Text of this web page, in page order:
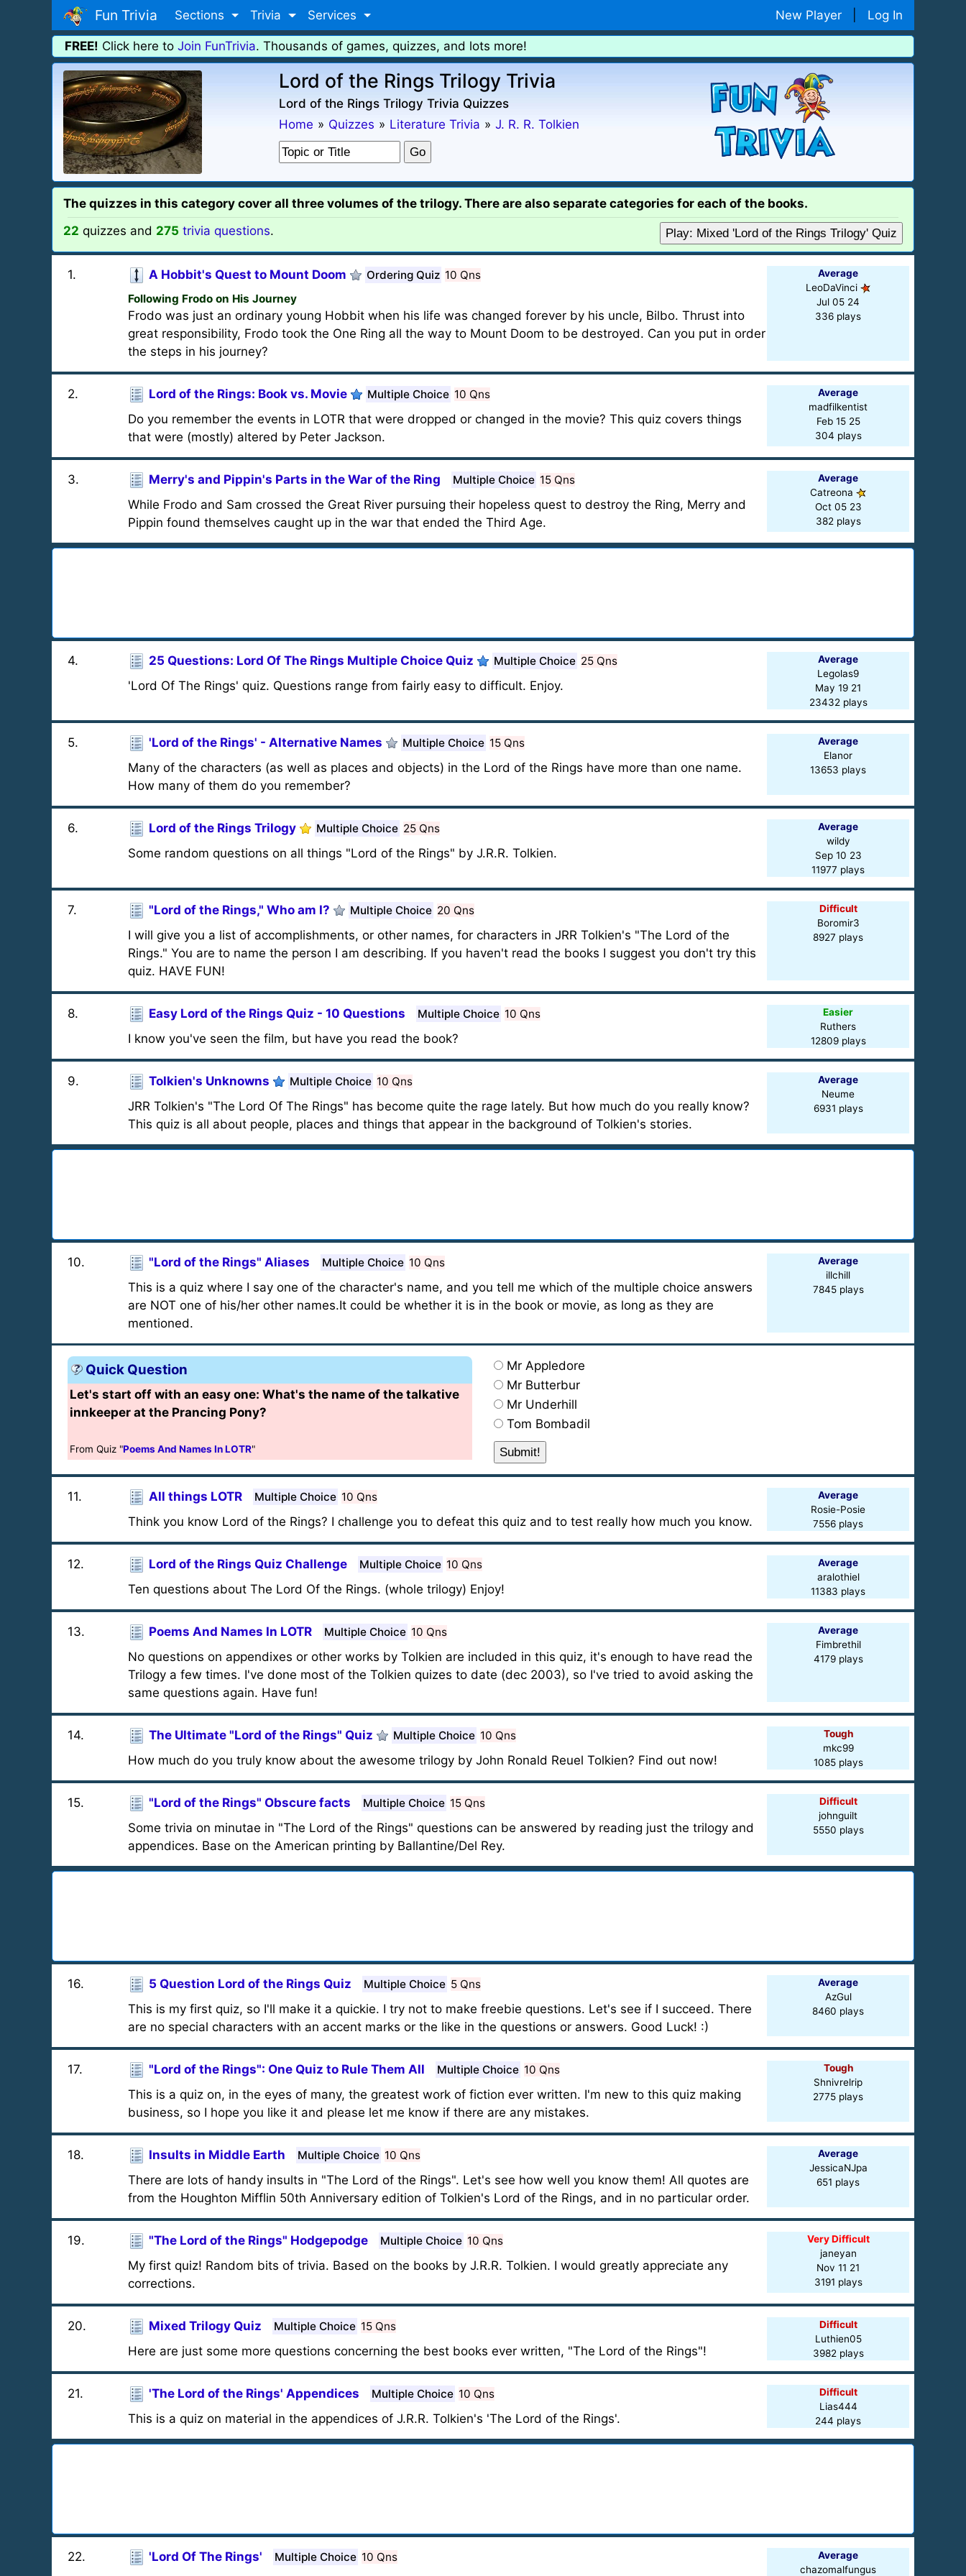
Fun Trivia Sections Trivia Services New Player Log In
FREE! Click here to Join FunTrivia. Thousands of games, quizzes, and lots more!
Lord of the Rings Trilogy Trivia
Lord of the Rings Trilogy Trivia Quizzes
Home » Quizzes » Literature Trivia » J. R. R. Tolkien
The quizzes in this category cover all three volumes of the trilogy. There are also separate categories for each of the books.
22 quizzes and 275 trivia questions. Play: Mixed 'Lord of the Rings Trilogy' Quiz
1. A Hobbit's Quest to Mount Doom Ordering Quiz 10 Qns
Following Frodo on His Journey
Frodo was just an ordinary young Hobbit when his life was changed forever by his uncle, Bilbo. Thrust into
great responsibility, Frodo took the One Ring all the way to Mount Doom to be destroyed. Can you put in order
the steps in his journey?
Average
LeoDaVinci
Jul 05 24
336 plays
2. Lord of the Rings: Book vs. Movie Multiple Choice 10 Qns
Do you remember the events in LOTR that were dropped or changed in the movie? This quiz covers things
that were (mostly) altered by Peter Jackson.
Average
madfilkentist
Feb 15 25
304 plays
3. Merry's and Pippin's Parts in the War of the Ring Multiple Choice 15 Qns
While Frodo and Sam crossed the Great River pursuing their hopeless quest to destroy the Ring, Merry and
Pippin found themselves caught up in the war that ended the Third Age.
Average
Catreona
Oct 05 23
382 plays
4. 25 Questions: Lord Of The Rings Multiple Choice Quiz Multiple Choice 25 Qns
'Lord Of The Rings' quiz. Questions range from fairly easy to difficult. Enjoy.
Average
Legolas9
May 19 21
23432 plays
5. 'Lord of the Rings' - Alternative Names Multiple Choice 15 Qns
Many of the characters (as well as places and objects) in the Lord of the Rings have more than one name.
How many of them do you remember?
Average
Elanor
13653 plays
6. Lord of the Rings Trilogy Multiple Choice 25 Qns
Some random questions on all things "Lord of the Rings" by J.R.R. Tolkien.
Average
wildy
Sep 10 23
11977 plays
7. "Lord of the Rings," Who am I? Multiple Choice 20 Qns
I will give you a list of accomplishments, or other names, for characters in JRR Tolkien's "The Lord of the
Rings." You are to name the person I am describing. If you haven't read the books I suggest you don't try this
quiz. HAVE FUN!
Difficult
Boromir3
8927 plays
8. Easy Lord of the Rings Quiz - 10 Questions Multiple Choice 10 Qns
I know you've seen the film, but have you read the book?
Easier
Ruthers
12809 plays
9. Tolkien's Unknowns Multiple Choice 10 Qns
JRR Tolkien's "The Lord Of The Rings" has become quite the rage lately. But how much do you really know?
This quiz is all about people, places and things that appear in the background of Tolkien's stories.
Average
Neume
6931 plays
10. "Lord of the Rings" Aliases Multiple Choice 10 Qns
This is a quiz where I say one of the character's name, and you tell me which of the multiple choice answers
are NOT one of his/her other names.It could be whether it is in the book or movie, as long as they are
mentioned.
Average
illchill
7845 plays
Quick Question
Let's start off with an easy one: What's the name of the talkative
innkeeper at the Prancing Pony?
From Quiz "Poems And Names In LOTR"
Mr Appledore
Mr Butterbur
Mr Underhill
Tom Bombadil
11. All things LOTR Multiple Choice 10 Qns
Think you know Lord of the Rings? I challenge you to defeat this quiz and to test really how much you know.
Average
Rosie-Posie
7556 plays
12. Lord of the Rings Quiz Challenge Multiple Choice 10 Qns
Ten questions about The Lord Of the Rings. (whole trilogy) Enjoy!
Average
aralothiel
11383 plays
13. Poems And Names In LOTR Multiple Choice 10 Qns
No questions on appendixes or other works by Tolkien are included in this quiz, it's enough to have read the
Trilogy a few times. I've done most of the Tolkien quizes to date (dec 2003), so I've tried to avoid asking the
same questions again. Have fun!
Average
Fimbrethil
4179 plays
14. The Ultimate "Lord of the Rings" Quiz Multiple Choice 10 Qns
How much do you truly know about the awesome trilogy by John Ronald Reuel Tolkien? Find out now!
Tough
mkc99
1085 plays
15. "Lord of the Rings" Obscure facts Multiple Choice 15 Qns
Some trivia on minutae in "The Lord of the Rings" questions can be answered by reading just the trilogy and
appendices. Base on the American printing by Ballantine/Del Rey.
Difficult
johnguilt
5550 plays
16. 5 Question Lord of the Rings Quiz Multiple Choice 5 Qns
This is my first quiz, so I'll make it a quickie. I try not to make freebie questions. Let's see if I succeed. There
are no special characters with an accent marks or the like in the questions or answers. Good Luck! :)
Average
AzGul
8460 plays
17. "Lord of the Rings": One Quiz to Rule Them All Multiple Choice 10 Qns
This is a quiz on, in the eyes of many, the greatest work of fiction ever written. I'm new to this quiz making
business, so I hope you like it and please let me know if there are any mistakes.
Tough
Shnivrelrip
2775 plays
18. Insults in Middle Earth Multiple Choice 10 Qns
There are lots of handy insults in "The Lord of the Rings". Let's see how well you know them! All quotes are
from the Houghton Mifflin 50th Anniversary edition of Tolkien's Lord of the Rings, and in no particular order.
Average
JessicaNJpa
651 plays
19. "The Lord of the Rings" Hodgepodge Multiple Choice 10 Qns
My first quiz! Random bits of trivia. Based on the books by J.R.R. Tolkien. I would greatly appreciate any
corrections.
Very Difficult
janeyan
Nov 11 21
3191 plays
20. Mixed Trilogy Quiz Multiple Choice 15 Qns
Here are just some more questions concerning the best books ever written, "The Lord of the Rings"!
Difficult
Luthien05
3982 plays
21. 'The Lord of the Rings' Appendices Multiple Choice 10 Qns
This is a quiz on material in the appendices of J.R.R. Tolkien's 'The Lord of the Rings'.
Difficult
Lias444
244 plays
22. 'Lord Of The Rings' Multiple Choice 10 Qns
Average
chazomalfungus